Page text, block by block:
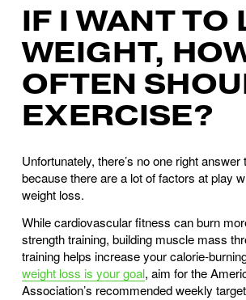
IF I WANT TO
WEIGHT,
OFTEN
EXERCISE?
Unfortunately, there’s no one right
because there are a lot of factors at play
weight loss.
While cardiovascular fitness can burn
strength training, building muscle mass
training helps increase your calorie-
weight loss is your goal, aim for the
Association’s recommended weekly